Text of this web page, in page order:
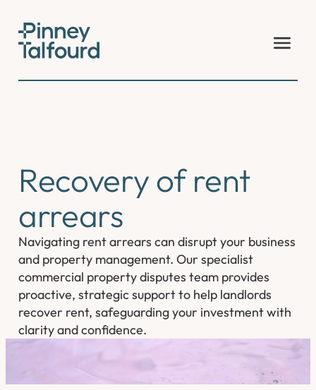
content
Recovery of rent
arrears
Navigating rent arrears can disrupt your business
and property management. Our specialist
commercial property disputes team provides
proactive, strategic support to help landlords
recover rent, safeguarding your investment with
clarity and confidence.